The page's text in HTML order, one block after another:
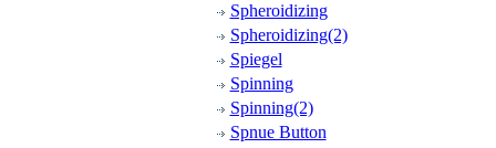
Spheroidizing
Spheroidizing(2)
Spiegel
Spinning
Spinning(2)
Spnue Button